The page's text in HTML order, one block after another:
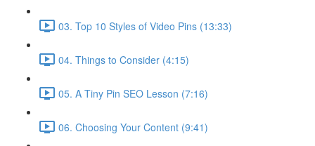
03. Top 10 Styles of Video Pins (13:33)
04. Things to Consider (4:15)
05. A Tiny Pin SEO Lesson (7:16)
06. Choosing Your Content (9:41)